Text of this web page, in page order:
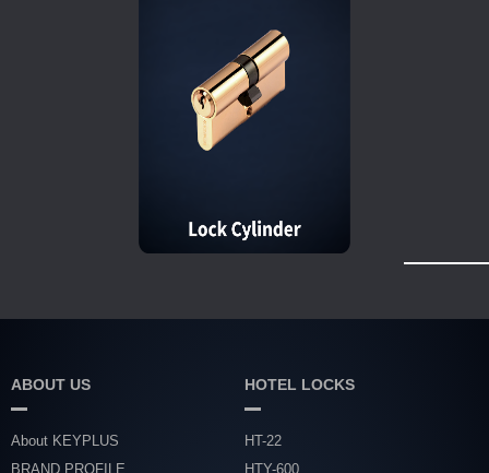
ABOUT US
About KEYPLUS
BRAND PROFILE
HOTEL LOCKS
HT-22
HTY-600